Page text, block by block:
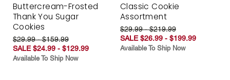
Buttercream-Frosted
Thank You Sugar
Cookies
$29.99 - $159.99
SALE $24.99 - $129.99
Available To Ship Now
Classic Cookie
Assortment
$29.99 - $219.99
SALE $26.99 - $199.99
Available To Ship Now